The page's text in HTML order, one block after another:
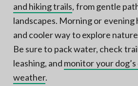
and hiking trails, from gentle
landscapes. Morning or evening
and cooler way to explore
Be sure to pack water, check
leashing, and monitor your
weather.